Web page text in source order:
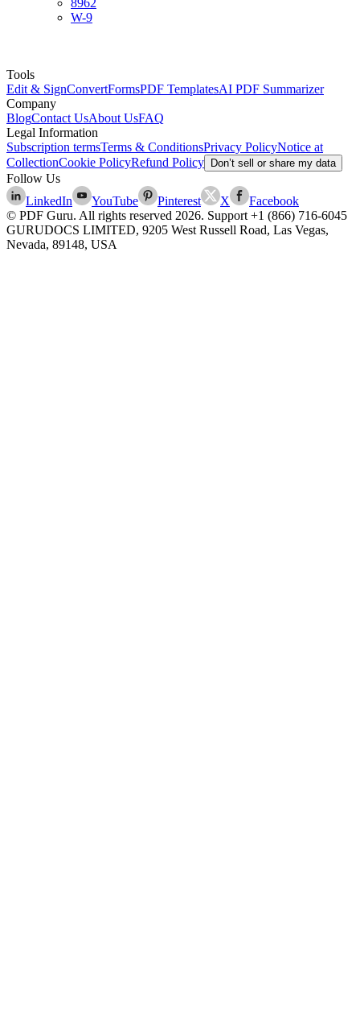
8962
W-9
Tools
Edit & SignConvertFormsPDF TemplatesAI PDF Summarizer
Company
BlogContact UsAbout UsFAQ
Legal Information
Subscription termsTerms & ConditionsPrivacy PolicyNotice at
CollectionCookie PolicyRefund Policy Don’t sell or share my data
Follow Us
LinkedIn
YouTube Pinterest X
Facebook
© PDF Guru. All rights reserved 2026. Support +1 (866) 716-6045
GURUDOCS LIMITED, 9205 West Russell Road, Las Vegas,
Nevada, 89148, USA